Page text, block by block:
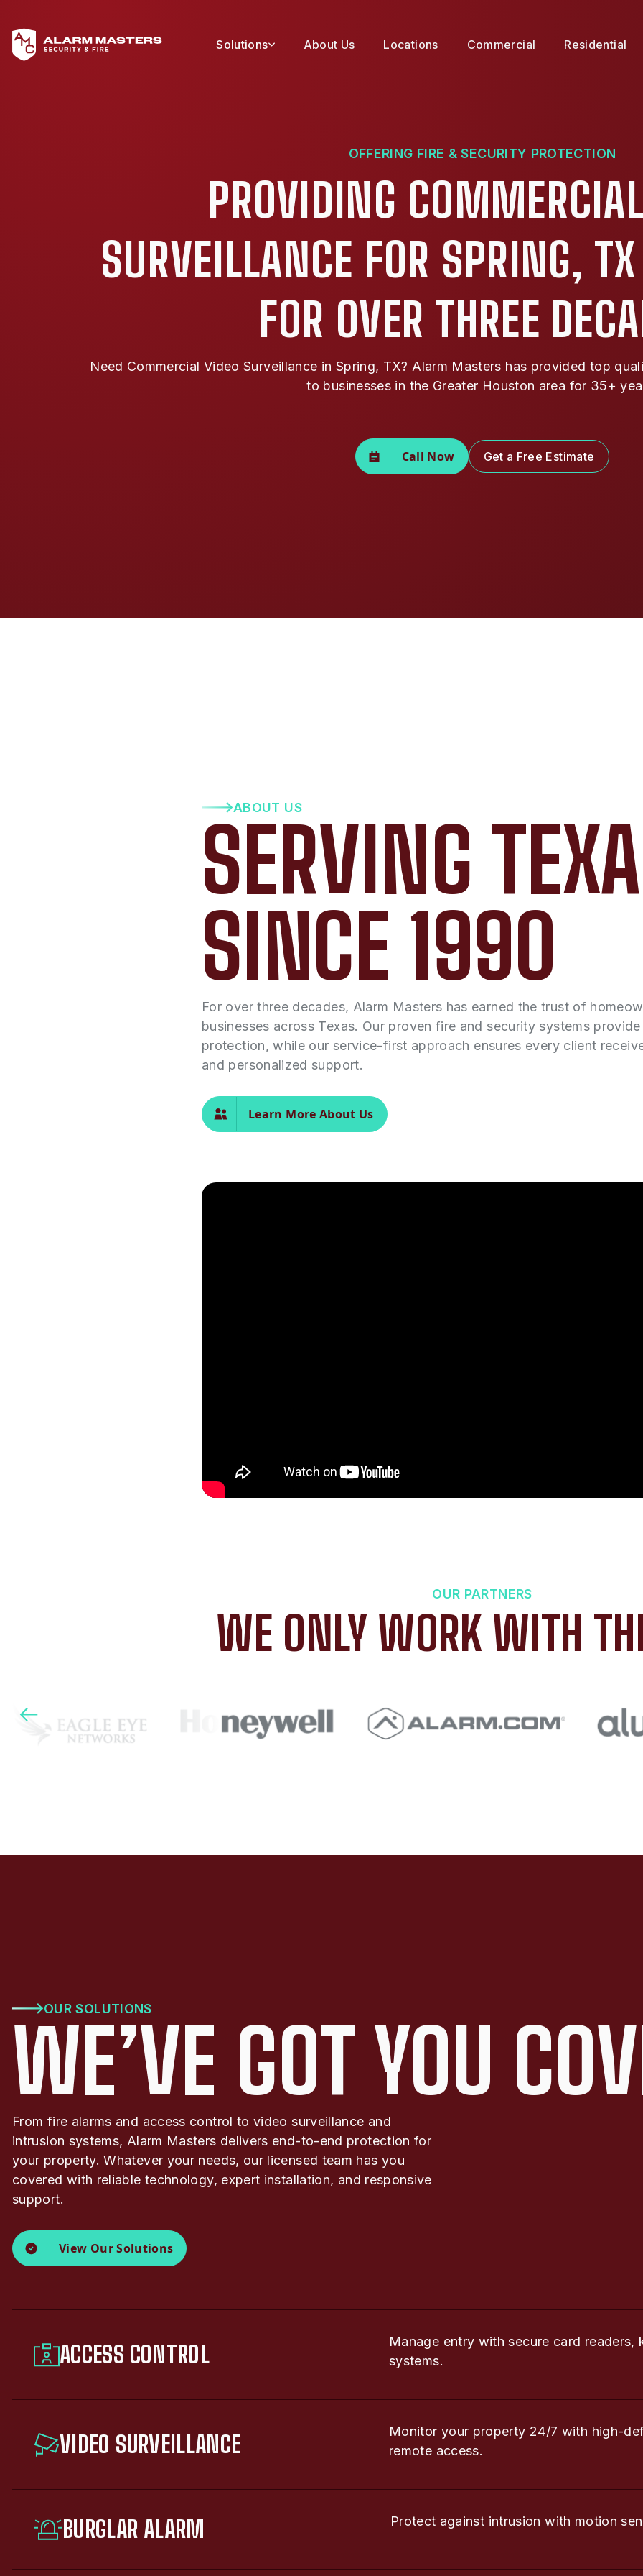
Solutions About Us Locations Commercial Residential
OFFERING FIRE & SECURITY PROTECTION
PROVIDING
SURVEILLANCE FOR SPRING,
FOR OVER THREE
Need Commercial Video Surveillance in Spring, TX? Alarm Masters has provided top
to businesses in the Greater Houston area for 35+
Call Now Get a Free Estimate
ABOUT US
SERVING
SINCE 1990
For over three decades, Alarm Masters has earned the trust of
businesses across Texas. Our proven fire and security systems
protection, while our service-first approach ensures every client
and personalized support.
Learn More About Us
OUR PARTNERS
WE ONLY WORK WITH
OUR SOLUTIONS
WE’VE GOT YOU
From fire alarms and access control to video surveillance and
intrusion systems, Alarm Masters delivers end-to-end protection for
your property. Whatever your needs, our licensed team has you
covered with reliable technology, expert installation, and responsive
support.
View Our Solutions
ACCESS CONTROL
Manage entry with secure card readers,
systems.
VIDEO SURVEILLANCE
Monitor your property 24/7 with high-
remote access.
BURGLAR ALARM Protect against intrusion with motion